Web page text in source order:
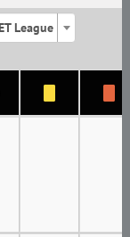
League